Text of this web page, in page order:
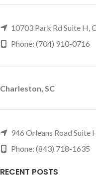
10703 Park Rd Suite H,
Phone: (704) 910-0716
Charleston, SC
946 Orleans Road Suite
Phone: (843) 718-1635
RECENT POSTS